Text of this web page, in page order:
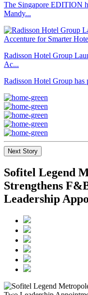
The Singapore EDITION
Mandy...
Radisson Hotel Group
Ac...
Radisson Hotel Group
Next Story
Sofitel Legend
Strengthens
Leadership